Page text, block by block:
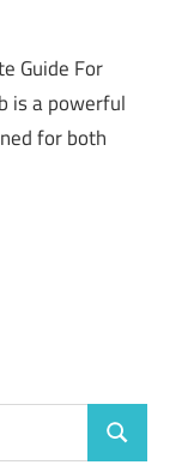
Guide For
is a powerful
for both
Search